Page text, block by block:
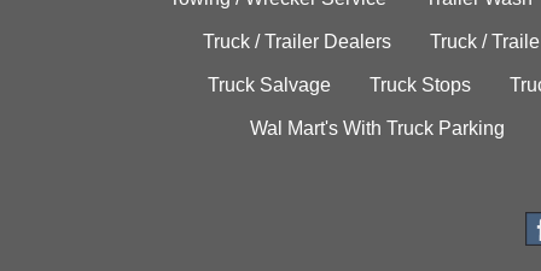
Truck / Trailer Dealers Truck /
Truck Salvage Truck Stops
Wal Mart's With Truck Parking